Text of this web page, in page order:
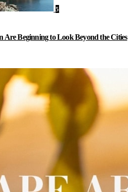
5
Are Beginning to Look Beyond the Cities